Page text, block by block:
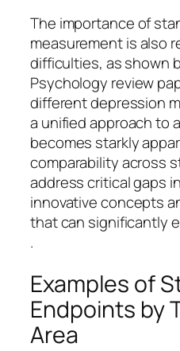
The importance of
measurement is also
difficulties, as shown
Psychology review
different depression
a unified approach to
becomes starkly
comparability across
address critical gaps
innovative concepts
that can significantly
.
Examples of
Endpoints by
Area